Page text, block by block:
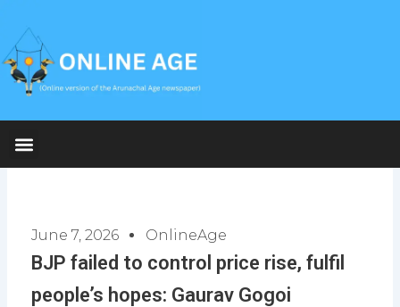
content
June 7, 2026 OnlineAge
BJP failed to control price rise, fulfil
people’s hopes: Gaurav Gogoi